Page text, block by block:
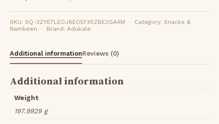
SKU: SQ-3ZYE7LEOJ6EO5FX5ZBE2GA4M · Category: Snacks &
Namkeen · Brand: Adukale
Additional informationReviews (0)
Additional information
Weight
197.9929 g